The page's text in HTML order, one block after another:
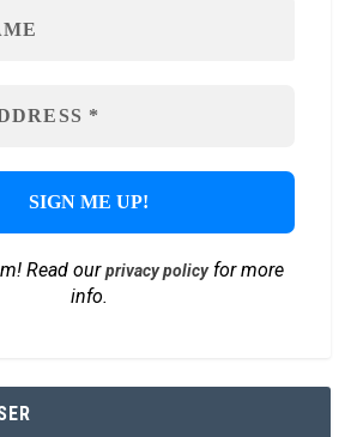
Read ourprivacy policyfor more
info.